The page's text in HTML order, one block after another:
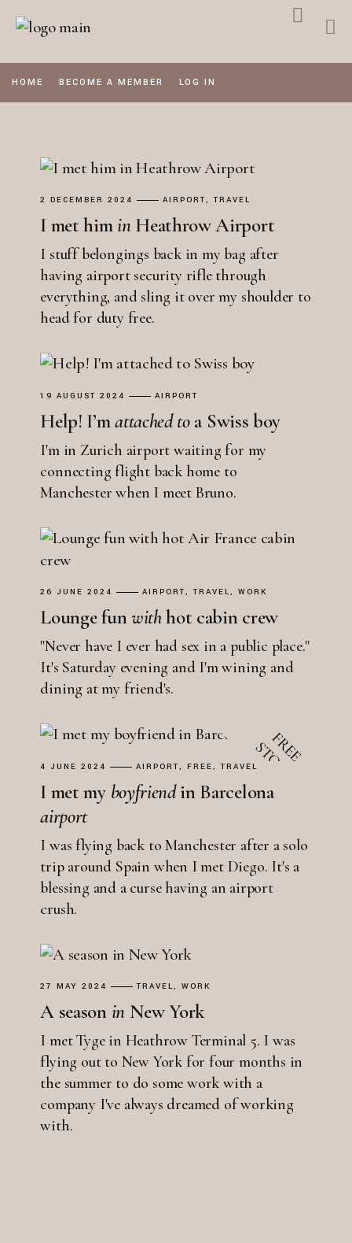
HOME BECOME A MEMBER LOG IN
2 DECEMBER 2024 AIRPORT TRAVEL
I met him in Heathrow Airport
I stuff belongings back in my bag after
having airport security rifle through
everything, and sling it over my shoulder to
head for duty free.
19 AUGUST 2024 AIRPORT
Help! I’mattached toa Swiss boy
I'm in Zurich airport waiting for my
connecting flight back home to
Manchester when I meet Bruno.
26 JUNE 2024 AIRPORT TRAVEL WORK
Lounge funwithhot cabin crew
"Never have I ever had sex in a public place."
It's Saturday evening and I'm wining and
dining at my friend's.
4 JUNE 2024 AIRPORT FREE TRAVEL
I met my boyfriendin Barcelona
airport
I was flying back to Manchester after a solo
trip around Spain when I met Diego. It's a
blessing and a curse having an airport
crush.
27 MAY 2024 TRAVEL WORK
A season in New York
I met Tyge in Heathrow Terminal 5. I was
flying out to New York for four months in
the summer to do some work with a
company I've always dreamed of working
with.